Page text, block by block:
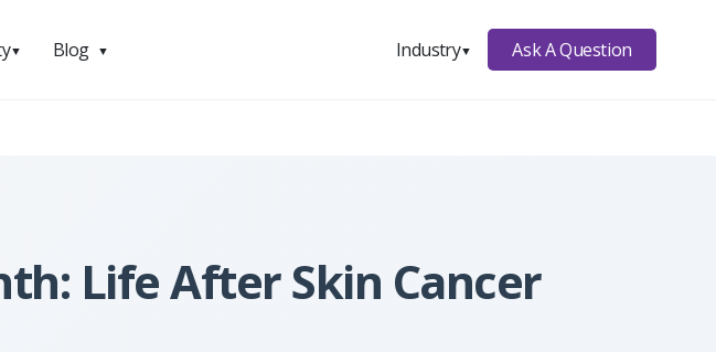
▼ Blog ▼ Industry▼ Ask A Question
Life After Skin Cancer